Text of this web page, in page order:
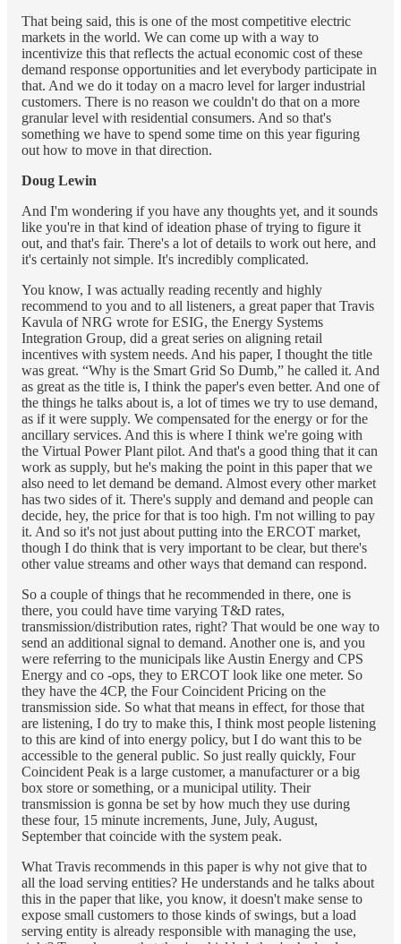
That being said, this is one of the most competitive electric
markets in the world. We can come up with a way to
incentivize this that reflects the actual economic cost of these
demand response opportunities and let everybody participate in
that. And we do it today on a macro level for larger industrial
customers. There is no reason we couldn't do that on a more
granular level with residential consumers. And so that's
something we have to spend some time on this year figuring
out how to move in that direction.
Doug Lewin
And I'm wondering if you have any thoughts yet, and it sounds
like you're in that kind of ideation phase of trying to figure it
out, and that's fair. There's a lot of details to work out here, and
it's certainly not simple. It's incredibly complicated.
You know, I was actually reading recently and highly
recommend to you and to all listeners, a great paper that Travis
Kavula of NRG wrote for ESIG, the Energy Systems
Integration Group, did a great series on aligning retail
incentives with system needs. And his paper, I thought the title
was great. “Why is the Smart Grid So Dumb,” he called it. And
as great as the title is, I think the paper's even better. And one of
the things he talks about is, a lot of times we try to use demand,
as if it were supply. We compensated for the energy or for the
ancillary services. And this is where I think we're going with
the Virtual Power Plant pilot. And that's a good thing that it can
work as supply, but he's making the point in this paper that we
also need to let demand be demand. Almost every other market
has two sides of it. There's supply and demand and people can
decide, hey, the price for that is too high. I'm not willing to pay
it. And so it's not just about putting into the ERCOT market,
though I do think that is very important to be clear, but there's
other value streams and other ways that demand can respond.
So a couple of things that he recommended in there, one is
there, you could have time varying T&D rates,
transmission/distribution rates, right? That would be one way to
send an additional signal to demand. Another one is, and you
were referring to the municipals like Austin Energy and CPS
Energy and co -ops, they to ERCOT look like one meter. So
they have the 4CP, the Four Coincident Pricing on the
transmission side. So what that means in effect, for those that
are listening, I do try to make this, I think most people listening
to this are kind of into energy policy, but I do want this to be
accessible to the general public. So just really quickly, Four
Coincident Peak is a large customer, a manufacturer or a big
box store or something, or a municipal utility. Their
transmission is gonna be set by how much they use during
these four, 15 minute increments, June, July, August,
September that coincide with the system peak.
What Travis recommends in this paper is why not give that to
all the load serving entities? He understands and he talks about
this in the paper that like, you know, it doesn't make sense to
expose small customers to those kinds of swings, but a load
serving entity is already responsible with managing the use,